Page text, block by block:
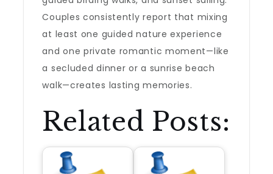
Couples consistently report that mixing
at least one guided nature experience
and one private romantic moment—like
a secluded dinner or a sunrise beach
walk—creates lasting memories.
Related Posts: